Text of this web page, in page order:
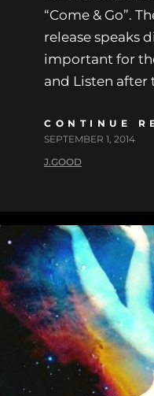
“Come & Go”.
release speaks
important for
and Listen after
CONTINUE
SEPTEMBER 1, 2014
J.GOOD